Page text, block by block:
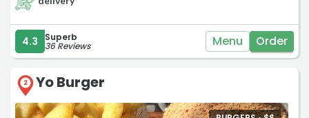
4.3 Superb
36 Reviews Menu Order
2 Yo Burger